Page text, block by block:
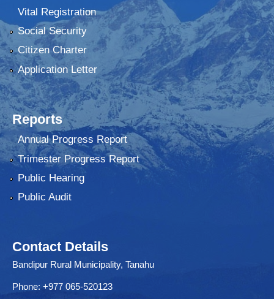
Vital Registration
Social Security
Citizen Charter
Application Letter
Reports
Annual Progress Report
Trimester Progress Report
Public Hearing
Public Audit
Contact Details
Bandipur Rural Municipality, Tanahu
Phone: +977 065-520123